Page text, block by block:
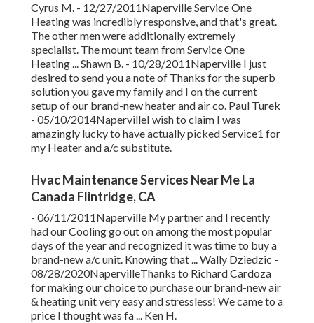
Cyrus M. - 12/27/2011Naperville Service One
Heating was incredibly responsive, and that's great.
The other men were additionally extremely
specialist. The mount team from Service One
Heating ... Shawn B. - 10/28/2011Naperville I just
desired to send you a note of Thanks for the superb
solution you gave my family and I on the current
setup of our brand-new heater and air co. Paul Turek
- 05/10/2014NapervilleI wish to claim I was
amazingly lucky to have actually picked Service1 for
my Heater and a/c substitute.
Hvac Maintenance Services Near Me La
Canada Flintridge, CA
- 06/11/2011Naperville My partner and I recently
had our Cooling go out on among the most popular
days of the year and recognized it was time to buy a
brand-new a/c unit. Knowing that ... Wally Dziedzic -
08/28/2020NapervilleThanks to Richard Cardoza
for making our choice to purchase our brand-new air
& heating unit very easy and stressless! We came to a
price I thought was fa ... Ken H.